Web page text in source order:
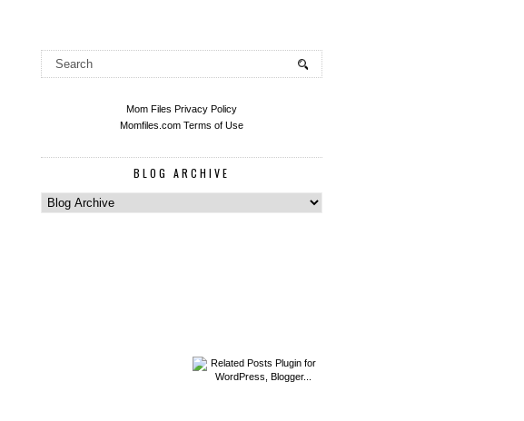
Mom Files Privacy Policy
Momfiles.com Terms of Use
BLOG ARCHIVE